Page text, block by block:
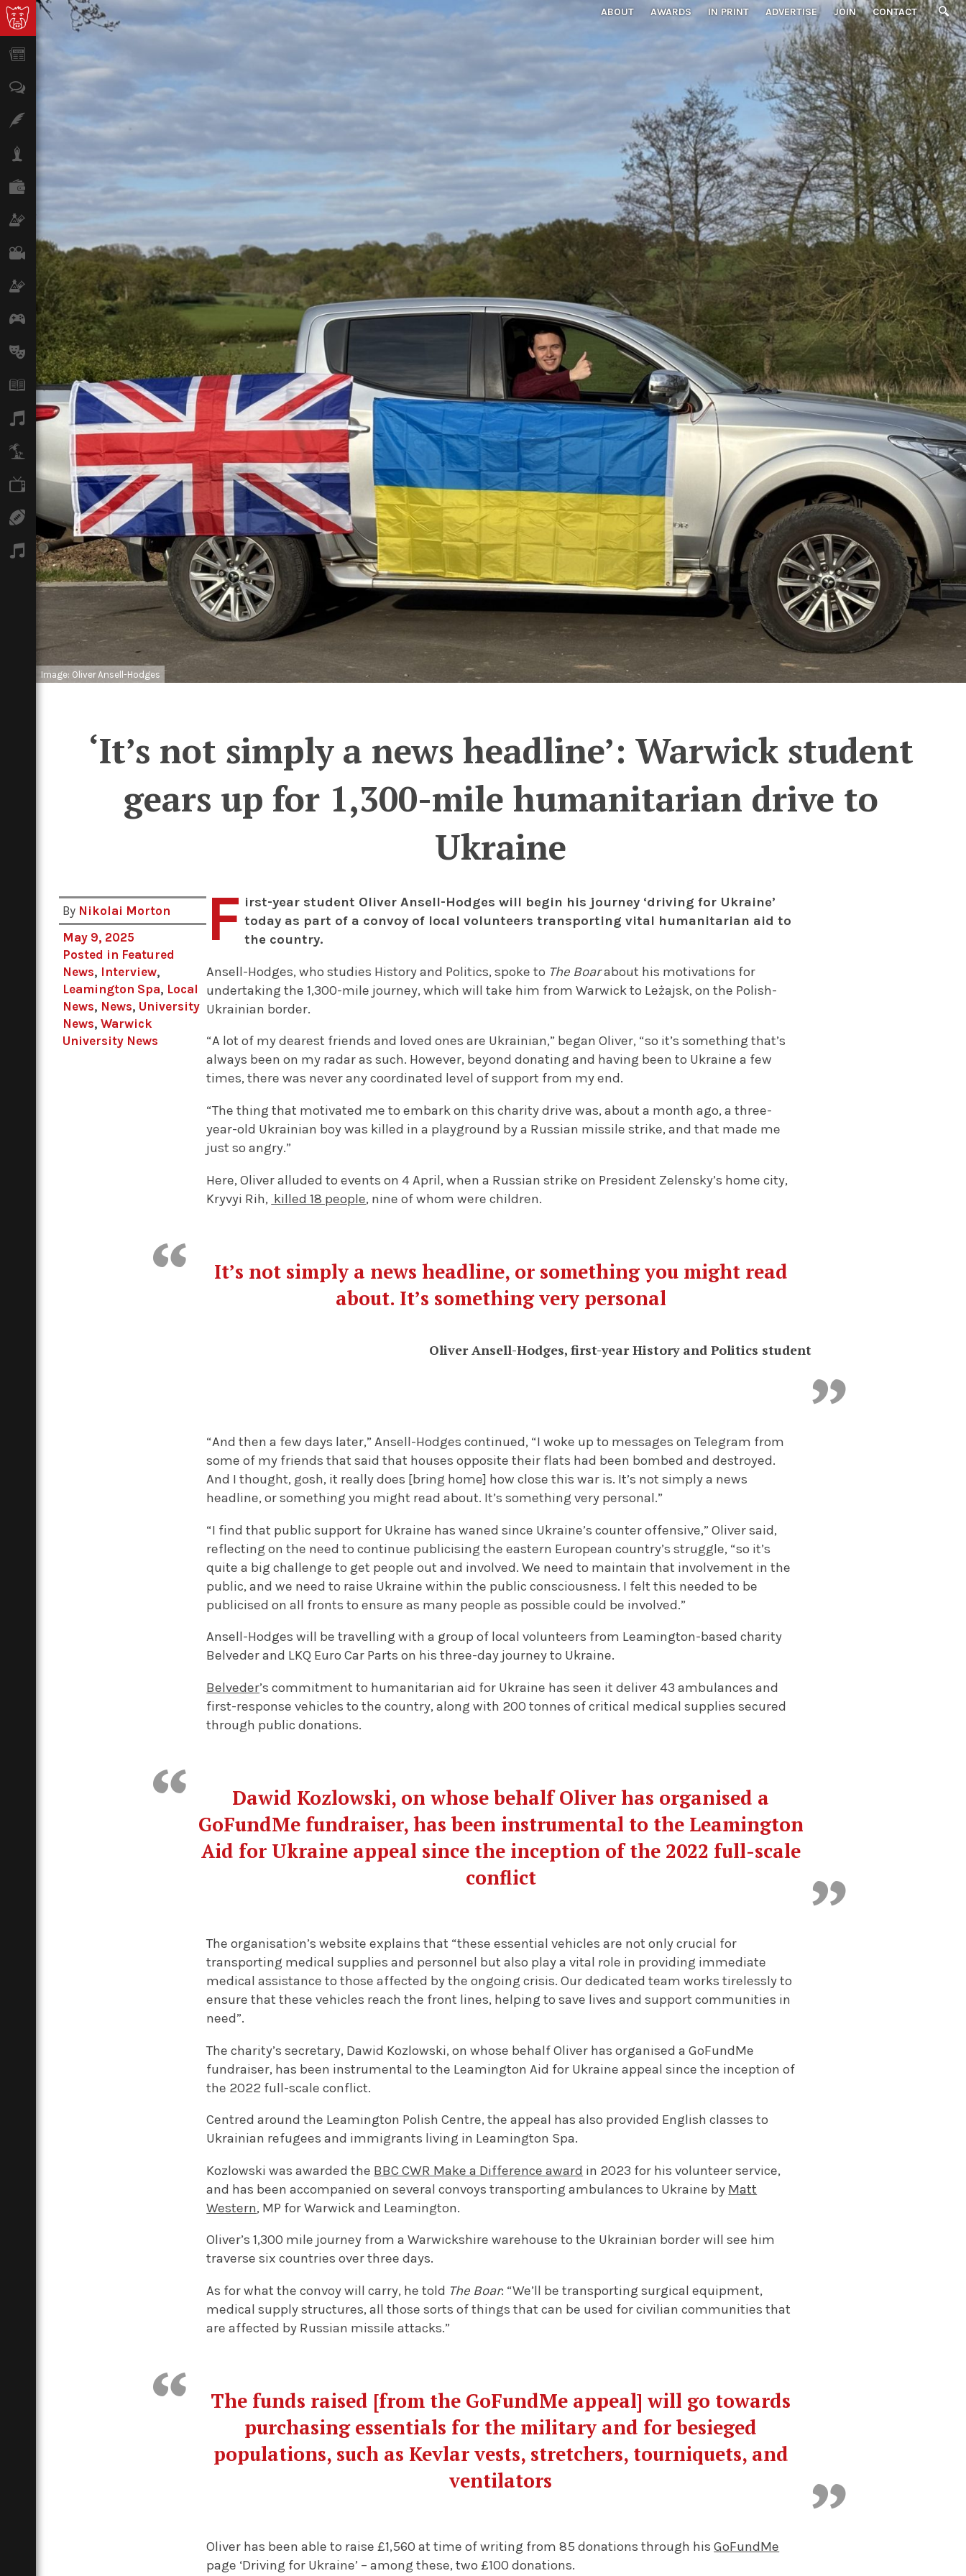
ABOUT AWARDS IN PRINT ADVERTISE JOIN CONTACT
News
Lifestyle
Finance
Film
Climate
Games
Arts
Books
Music
Travel
TV
Sport
Podcasts
Image: Oliver Ansell-Hodges
‘It’s not simply a news headline’: Warwick student
gears up for 1,300-mile humanitarian drive to
Ukraine
By Nikolai Morton
May 9, 2025
Posted in Featured
News, Interview,
Leamington Spa, Local
News, News, University
News,Warwick
University News
F irst-year student Oliver Ansell-Hodges will begin his journey ‘driving for Ukraine’
today as part of a convoy of local volunteers transporting vital humanitarian aid to
the country.
Ansell-Hodges, who studies History and Politics, spoke to The Boarabout his motivations for
undertaking the 1,300-mile journey, which will take him from Warwick to Leżajsk, on the Polish-
Ukrainian border.
“A lot of my dearest friends and loved ones are Ukrainian,” began Oliver, “so it’s something that’s
always been on my radar as such. However, beyond donating and having been to Ukraine a few
times, there was never any coordinated level of support from my end.
“The thing that motivated me to embark on this charity drive was, about a month ago, a three-
year-old Ukrainian boy was killed in a playground by a Russian missile strike, and that made me
just so angry.”
Here, Oliver alluded to events on 4 April, when a Russian strike on President Zelensky’s home city,
Kryvyi Rih, killed 18 people, nine of whom were children.
It’s not simply a news headline, or something you might read
about. It’s something very personal
Oliver Ansell-Hodges, first-year History and Politics student
“And then a few days later,” Ansell-Hodges continued, “I woke up to messages on Telegram from
some of my friends that said that houses opposite their flats had been bombed and destroyed.
And I thought, gosh, it really does [bring home] how close this war is. It’s not simply a news
headline, or something you might read about. It’s something very personal.”
“I find that public support for Ukraine has waned since Ukraine’s counter offensive,” Oliver said,
reflecting on the need to continue publicising the eastern European country’s struggle, “so it’s
quite a big challenge to get people out and involved. We need to maintain that involvement in the
public, and we need to raise Ukraine within the public consciousness. I felt this needed to be
publicised on all fronts to ensure as many people as possible could be involved.”
Ansell-Hodges will be travelling with a group of local volunteers from Leamington-based charity
Belveder and LKQ Euro Car Parts on his three-day journey to Ukraine.
Belveder’s commitment to humanitarian aid for Ukraine has seen it deliver 43 ambulances and
first-response vehicles to the country, along with 200 tonnes of critical medical supplies secured
through public donations.
Dawid Kozlowski, on whose behalf Oliver has organised a
GoFundMe fundraiser, has been instrumental to the Leamington
Aid for Ukraine appeal since the inception of the 2022 full-scale
conflict
The organisation’s website explains that “these essential vehicles are not only crucial for
transporting medical supplies and personnel but also play a vital role in providing immediate
medical assistance to those affected by the ongoing crisis. Our dedicated team works tirelessly to
ensure that these vehicles reach the front lines, helping to save lives and support communities in
need”.
The charity’s secretary, Dawid Kozlowski, on whose behalf Oliver has organised a GoFundMe
fundraiser, has been instrumental to the Leamington Aid for Ukraine appeal since the inception of
the 2022 full-scale conflict.
Centred around the Leamington Polish Centre, the appeal has also provided English classes to
Ukrainian refugees and immigrants living in Leamington Spa.
Kozlowski was awarded the BBC CWR Make a Difference award in 2023 for his volunteer service,
and has been accompanied on several convoys transporting ambulances to Ukraine by Matt
Western, MP for Warwick and Leamington.
Oliver’s 1,300 mile journey from a Warwickshire warehouse to the Ukrainian border will see him
traverse six countries over three days.
As for what the convoy will carry, he told The Boar: “We’ll be transporting surgical equipment,
medical supply structures, all those sorts of things that can be used for civilian communities that
are affected by Russian missile attacks.”
The funds raised [from the GoFundMe appeal] will go towards
purchasing essentials for the military and for besieged
populations, such as Kevlar vests, stretchers, tourniquets, and
ventilators
Oliver has been able to raise £1,560 at time of writing from 85 donations through hisGoFundMe
page ‘Driving for Ukraine’ – among these, two £100 donations.